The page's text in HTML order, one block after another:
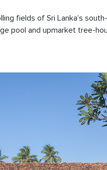
fields of Sri Lanka’s
pool and upmarket tree-